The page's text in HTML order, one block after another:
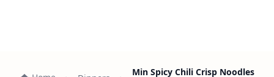
Min Spicy Chili Crisp Noodles